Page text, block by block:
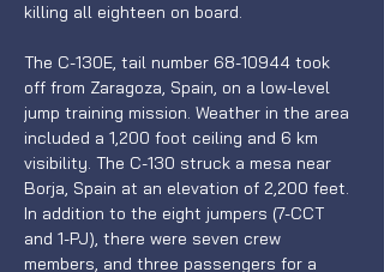
killing all eighteen on board.
The C-130E, tail number 68-10944 took
off from Zaragoza, Spain, on a low-level
jump training mission. Weather in the area
included a 1,200 foot ceiling and 6 km
visibility. The C-130 struck a mesa near
Borja, Spain at an elevation of 2,200 feet.
In addition to the eight jumpers (7-CCT
and 1-PJ), there were seven crew
members, and three passengers for a